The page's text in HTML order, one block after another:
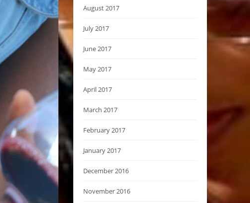
August 2017
July 2017
June 2017
May 2017
April 2017
March 2017
February 2017
January 2017
December 2016
November 2016